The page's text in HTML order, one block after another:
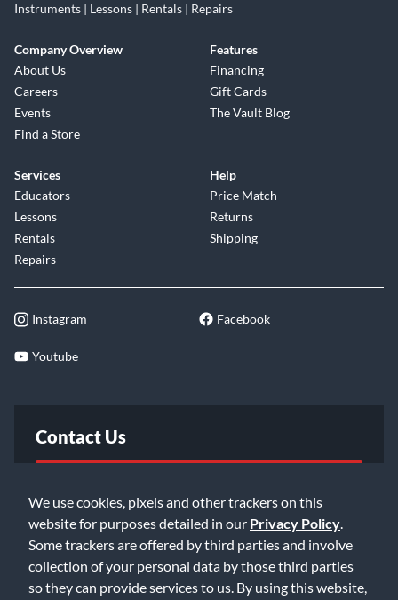
We use cookies, pixels and other trackers on this
website for purposes detailed in our Privacy Policy
Some trackers are offered by third parties and involve
collection of your personal data by those third parties
so they can provide services to us. By using this website,
Instruments | Lessons | Rentals | Repairs
Company Overview
About Us
Careers
Events
Find a Store
Features
Financing
Gift Cards
The Vault Blog
Services
Educators
Lessons
Rentals
Repairs
Help
Price Match
Returns
Shipping
Instagram Facebook
Youtube
Contact Us
Email Us